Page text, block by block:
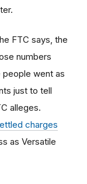
FTC says, the
numbers
people went as
just to tell
alleges.
charges
as Versatile